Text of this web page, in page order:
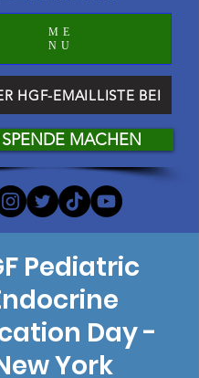
ME
NU
HGF-EMAILLISTE BEI
MACHEN
Pediatric
Day -
York